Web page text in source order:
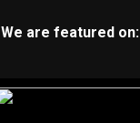
We are featured on: